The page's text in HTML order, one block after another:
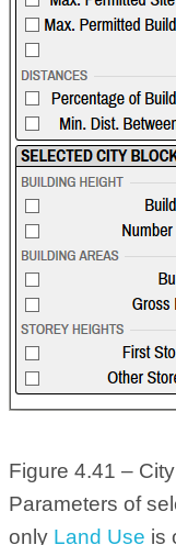
Figure 4.41 –
Parameters of
only Land Use is